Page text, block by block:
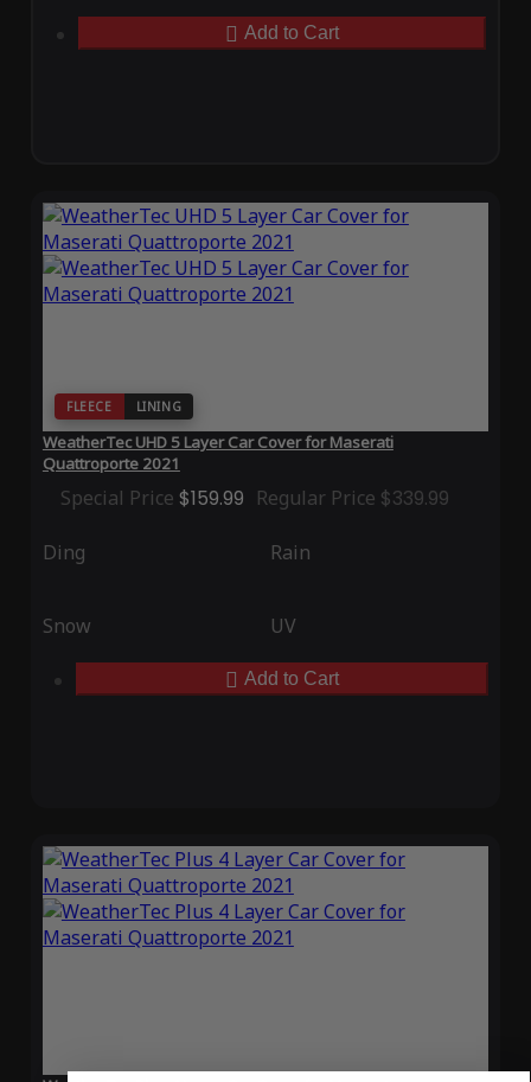
Add to Cart
FLEECE LINING
WeatherTec UHD 5 Layer Car Cover for Maserati
Quattroporte 2021
Special Price $159.99 Regular Price $339.99
Ding Rain
Snow UV
Add to Cart